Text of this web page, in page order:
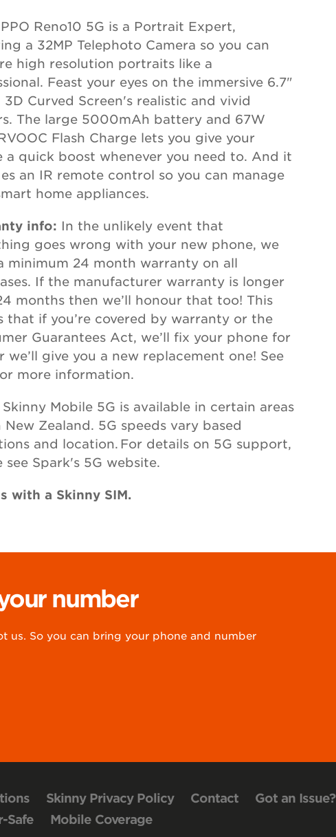
Reno10 5G is a Portrait Expert,
a 32MP Telephoto Camera so you can
high resolution portraits like a
Feast your eyes on the immersive 6.7"
3D Curved Screen's realistic and vivid
The large 5000mAh battery and 67W
Flash Charge lets you give your
a quick boost whenever you need to. And it
an IR remote control so you can manage
home appliances.
info: In the unlikely event that
goes wrong with your new phone, we
minimum 24 month warranty on all
If the manufacturer warranty is longer
months then we’ll honour that too! This
that if you’re covered by warranty or the
Guarantees Act, we’ll fix your phone for
we’ll give you a new replacement one! See
more information.
Skinny Mobile 5G is available in certain areas
Zealand. 5G speeds vary based
and location. For details on 5G support,
see Spark's 5G website.
with a Skinny SIM.
number
us. So you can bring your phone and number
Skinny Privacy Policy Contact
Got an Issue?
Safe
Mobile Coverage